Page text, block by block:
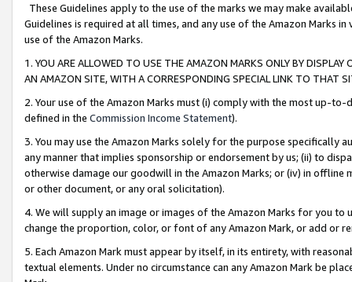
These Guidelines apply to the use of the marks we may make
Guidelines is required at all times, and any use of the Amazon Marks
use of the Amazon Marks.
1. YOU ARE ALLOWED TO USE THE AMAZON MARKS ONLY BY
AN AMAZON SITE, WITH A CORRESPONDING SPECIAL LINK TO THAT
2. Your use of the Amazon Marks must (i) comply with the most up-
defined in the Commission Income Statement).
3. You may use the Amazon Marks solely for the purpose specifically
any manner that implies sponsorship or endorsement by us; (ii) to
otherwise damage our goodwill in the Amazon Marks; or (iv) in offline
or other document, or any oral solicitation).
4. We will supply an image or images of the Amazon Marks for you to
change the proportion, color, or font of any Amazon Mark, or add or
5. Each Amazon Mark must appear by itself, in its entirety, with
textual elements. Under no circumstance can any Amazon Mark be